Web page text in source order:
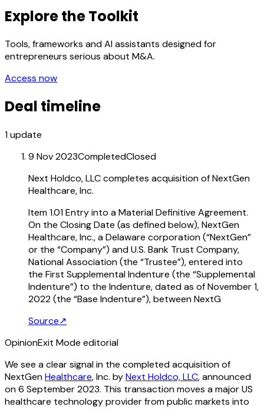
Explore the Toolkit
Tools, frameworks and AI assistants designed for
entrepreneurs serious about M&A.
Access now
Deal timeline
1update
9 Nov 2023CompletedClosed
Next Holdco, LLC completes acquisition of NextGen
Healthcare, Inc.
Item 1.01 Entry into a Material Definitive Agreement.
On the Closing Date (as defined below), NextGen
Healthcare, Inc., a Delaware corporation (“NextGen”
or the “Company”) and U.S. Bank Trust Company,
National Association (the “Trustee”), entered into
the First Supplemental Indenture (the “Supplemental
Indenture”) to the Indenture, dated as of November 1,
2022 (the “Base Indenture”), between NextG
Source↗
OpinionExit Mode editorial
We see a clear signal in the completed acquisition of
NextGenHealthcare, Inc. byNext Holdco, LLC, announced
on 6 September 2023. This transaction moves a major US
healthcare technology provider from public markets into